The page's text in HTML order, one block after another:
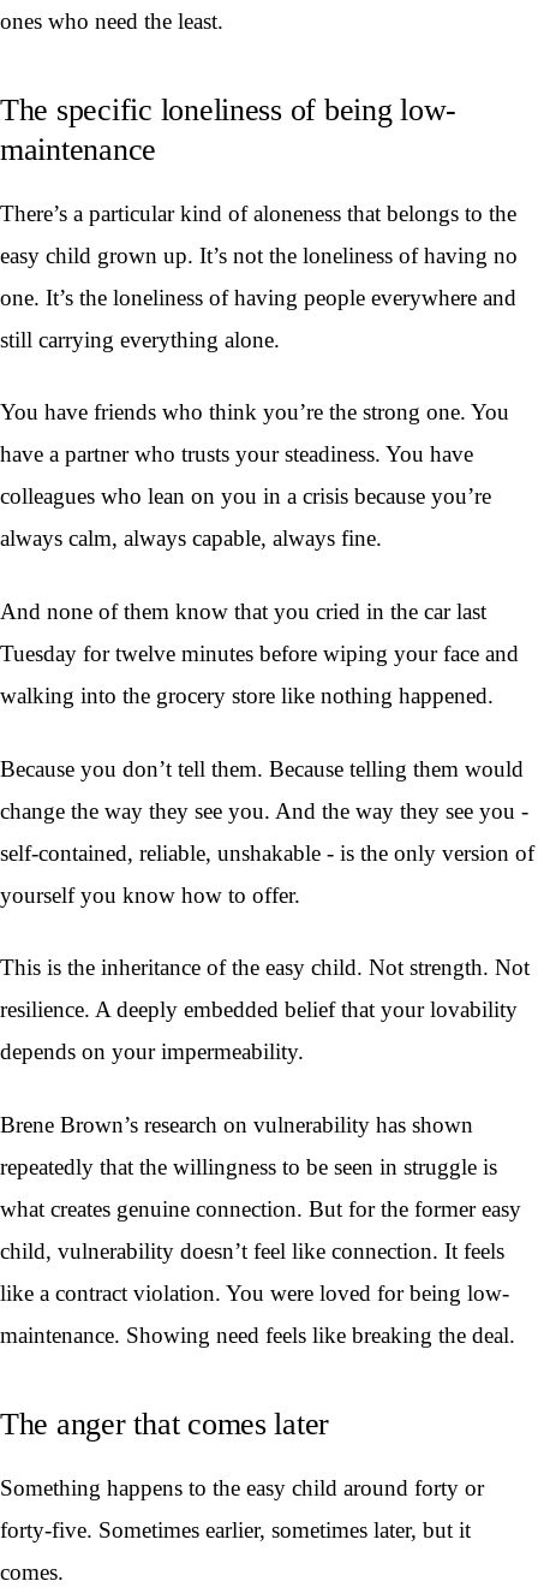
ones who need the least.
The specific loneliness of being low-
maintenance
There’s a particular kind of aloneness that belongs to the
easy child grown up. It’s not the loneliness of having no
one. It’s the loneliness of having people everywhere and
still carrying everything alone.
You have friends who think you’re the strong one. You
have a partner who trusts your steadiness. You have
colleagues who lean on you in a crisis because you’re
always calm, always capable, always fine.
And none of them know that you cried in the car last
Tuesday for twelve minutes before wiping your face and
walking into the grocery store like nothing happened.
Because you don’t tell them. Because telling them would
change the way they see you. And the way they see you -
self-contained, reliable, unshakable - is the only version of
yourself you know how to offer.
This is the inheritance of the easy child. Not strength. Not
resilience. A deeply embedded belief that your lovability
depends on your impermeability.
Brene Brown’s research on vulnerability has shown
repeatedly that the willingness to be seen in struggle is
what creates genuine connection. But for the former easy
child, vulnerability doesn’t feel like connection. It feels
like a contract violation. You were loved for being low-
maintenance. Showing need feels like breaking the deal.
The anger that comes later
Something happens to the easy child around forty or
forty-five. Sometimes earlier, sometimes later, but it
comes.